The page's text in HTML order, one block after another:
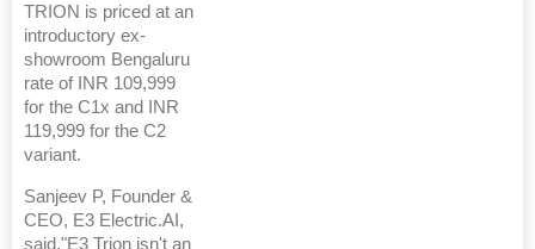
TRION is priced at an
introductory ex-
showroom Bengaluru
rate of INR 109,999
for the C1x and INR
119,999 for the C2
variant.
Sanjeev P, Founder &
CEO, E3 Electric.AI,
said,"E3 Trion isn't an